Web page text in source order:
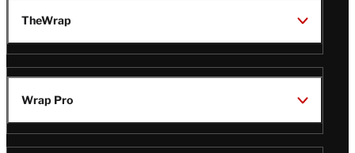
TheWrap
Wrap Pro